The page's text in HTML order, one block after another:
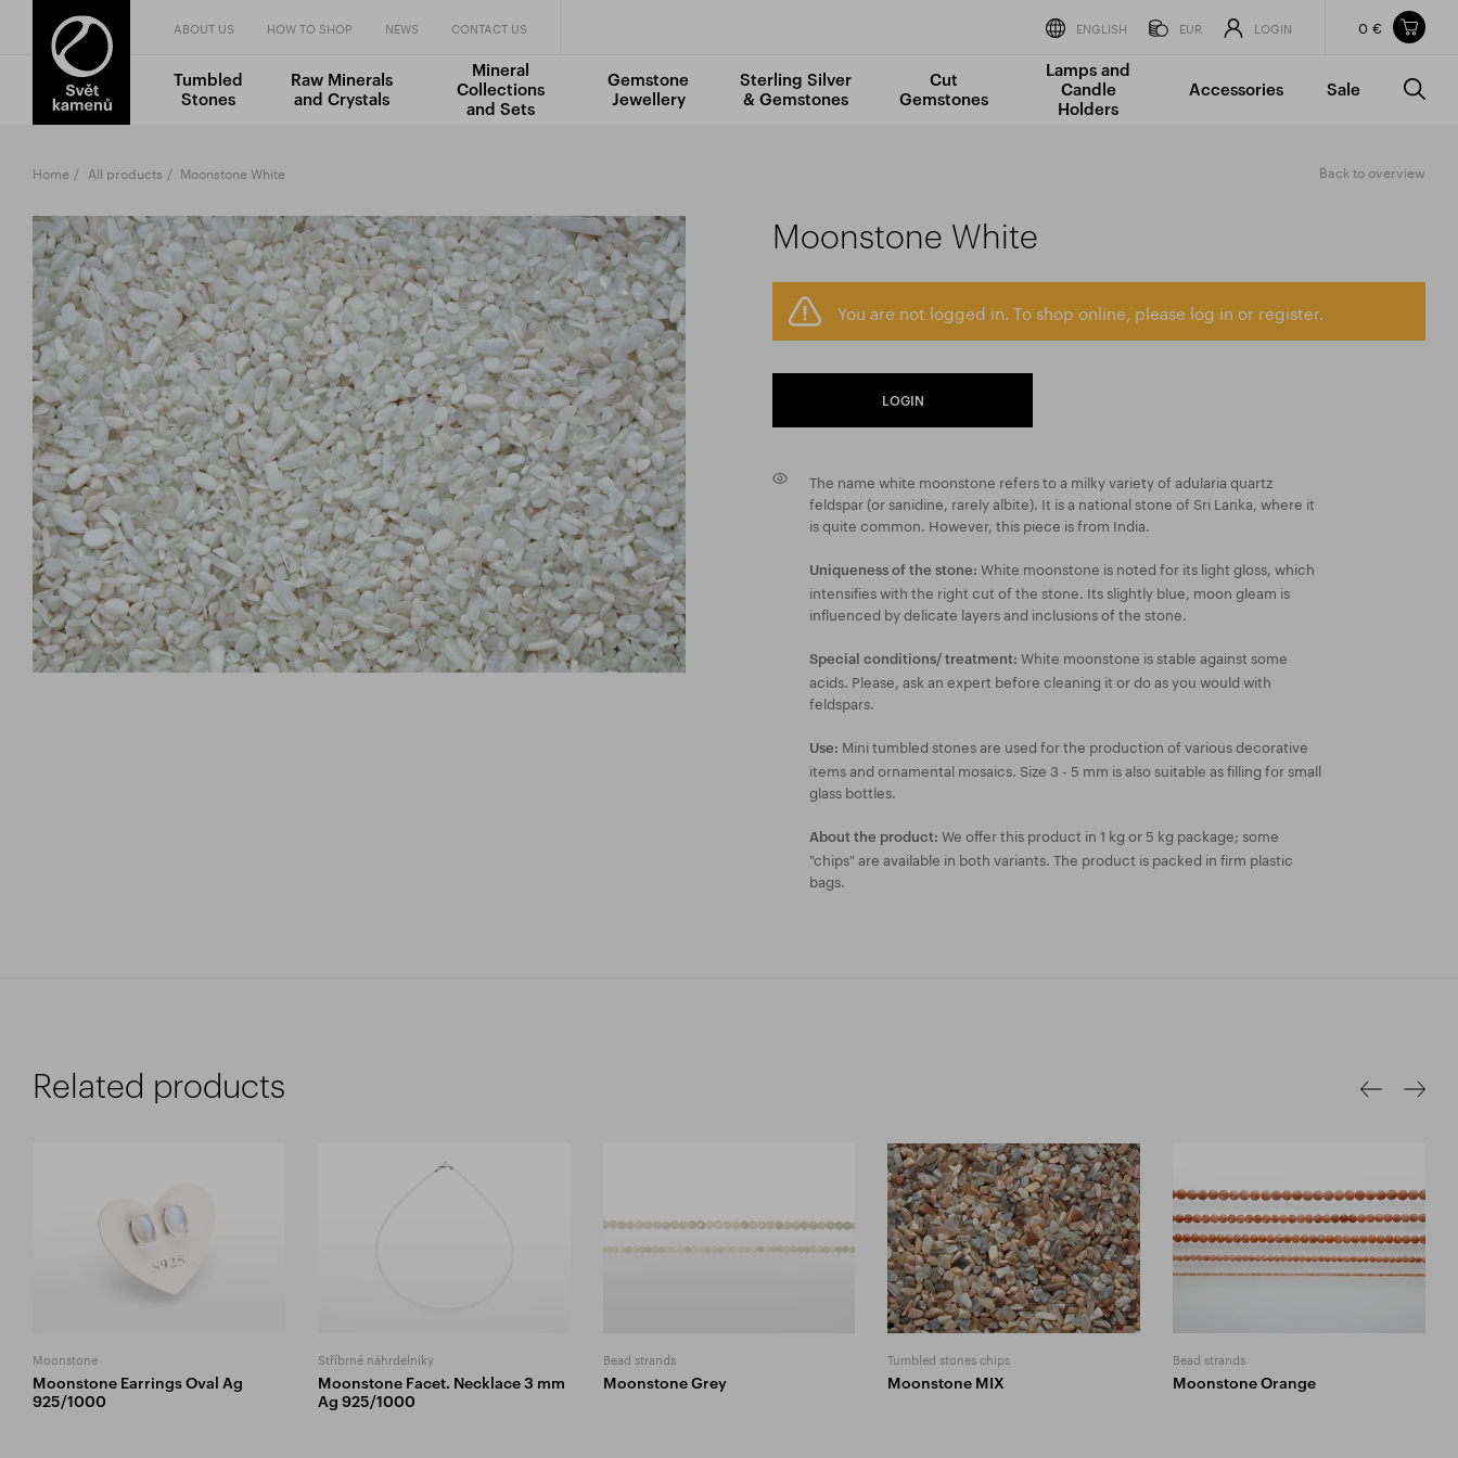
Items in your shopping cart
TOTAL PRICE
0 €
Incl. VAT
0 €
ABOUT US HOW TO SHOP NEWS CONTACT US ENGLISH EUR LOGIN 0 €
Tumbled
Stones
Raw Minerals
and Crystals
Mineral
Collections
and Sets
Gemstone
Jewellery
Sterling Silver
& Gemstones
Cut
Gemstones
Lamps and
Candle
Holders
Accessories Sale
Home All products Moonstone White Back to overview
Moonstone White
You are not logged in. To shop online, please log in or register.
LOGIN
The name white moonstone refers to a milky variety of adularia quartz
feldspar (or sanidine, rarely albite). It is a national stone of Sri Lanka, where it
is quite common. However, this piece is from India.
Uniqueness of the stone: White moonstone is noted for its light gloss, which
intensifies with the right cut of the stone. Its slightly blue, moon gleam is
influenced by delicate layers and inclusions of the stone.
Special conditions/ treatment: White moonstone is stable against some
acids. Please, ask an expert before cleaning it or do as you would with
feldspars.
Use: Mini tumbled stones are used for the production of various decorative
items and ornamental mosaics. Size 3 - 5 mm is also suitable as filling for small
glass bottles.
About the product: We offer this product in 1 kg or 5 kg package; some
"chips" are available in both variants. The product is packed in firm plastic
bags.
Related products
Moonstone
Moonstone Earrings Oval Ag
925/1000
Stříbrné náhrdelníky
Moonstone Facet. Necklace 3 mm
Ag 925/1000
Bead strands
Moonstone Grey
Tumbled stones chips
Moonstone MIX
Bead strands
Moonstone Orange